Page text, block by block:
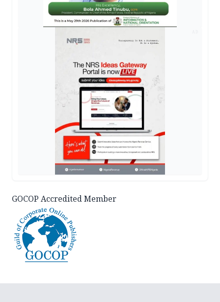
GOCOP Accredited Member